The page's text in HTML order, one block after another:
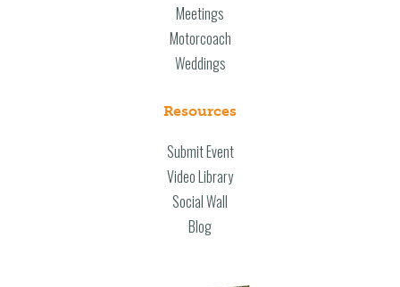
Meetings
Motorcoach
Weddings
Resources
Submit Event
Video Library
Social Wall
Blog